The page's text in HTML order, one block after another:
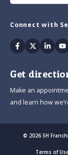
Connect with
Facebook
Twitter
Get
Make an
and learn how
© 2026 SH
Terms of